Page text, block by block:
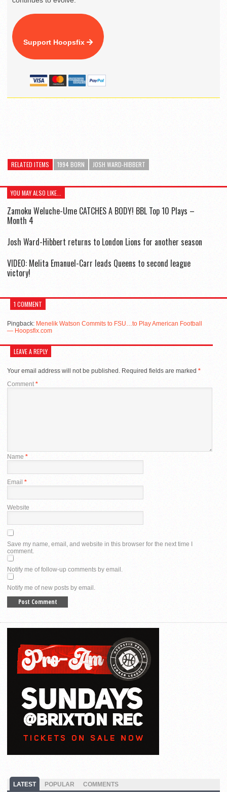
Support Hoopsfix
RELATED ITEMS 1994 BORN JOSH WARD-HIBBERT
YOU MAY ALSO LIKE...
Zamoku Weluche-Ume CATCHES A BODY! BBL Top 10 Plays –
Month 4
Josh Ward-Hibbert returns to London Lions for another season
VIDEO: Melita Emanuel-Carr leads Queens to second league
victory!
1 COMMENT
Pingback: Menelik Watson Commits to FSU…to Play American Football
— Hoopsfix.com
LEAVE A REPLY
Your email address will not be published. Required fields are marked *
Comment*
Name *
Email *
Website
Save my name, email, and website in this browser for the next time I
comment.
Notify me of follow-up comments by email.
Notify me of new posts by email.
LATEST POPULAR COMMENTS